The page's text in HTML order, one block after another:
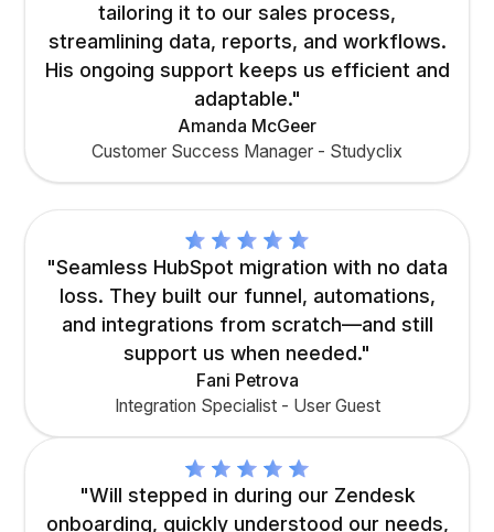
tailoring it to our sales process,
streamlining data, reports, and workflows.
His ongoing support keeps us efficient and
adaptable."
Amanda McGeer
Customer Success Manager - Studyclix
"Seamless HubSpot migration with no data
loss. They built our funnel, automations,
and integrations from scratch—and still
support us when needed."
Fani Petrova
Integration Specialist - User Guest
"Will stepped in during our Zendesk
onboarding, quickly understood our needs,